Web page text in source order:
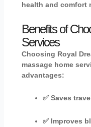
health and comfort
Benefits of
Services
Choosing Royal
massage home
advantages:
✅ Saves
✅ Improves